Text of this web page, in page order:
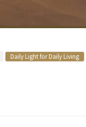
Daily Light for Daily Living